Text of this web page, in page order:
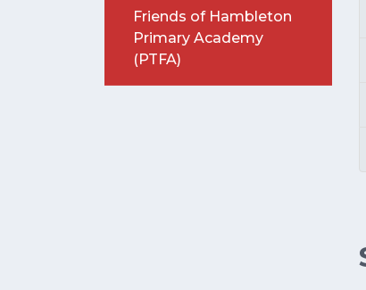
Friends of Hambleton
Primary Academy
(PTFA)